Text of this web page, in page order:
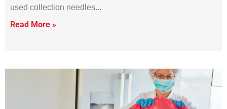
used collection needles
Read More »